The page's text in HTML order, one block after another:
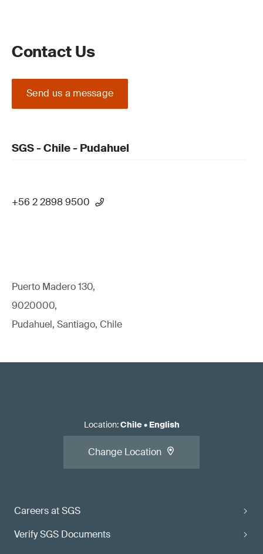
Contact Us
Send us a message
SGS - Chile - Pudahuel
+56 2 2898 9500
Puerto Madero 130,
9020000,
Pudahuel, Santiago, Chile
Careers at SGS
Verify SGS Documents
Location:Chile• English
Change Location